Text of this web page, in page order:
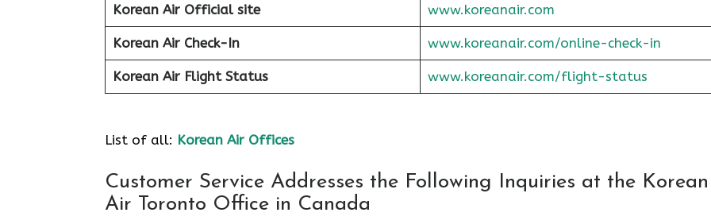
Korean Air Official site www.koreanair.com
Korean Air Check-In www.koreanair.com/online-check-in
Korean AirFlight Status www.koreanair.com/flight-status
List of all: Korean Air Offices
Customer Service Addresses the Following Inquiries at the Korean
Air Toronto Office in Canada